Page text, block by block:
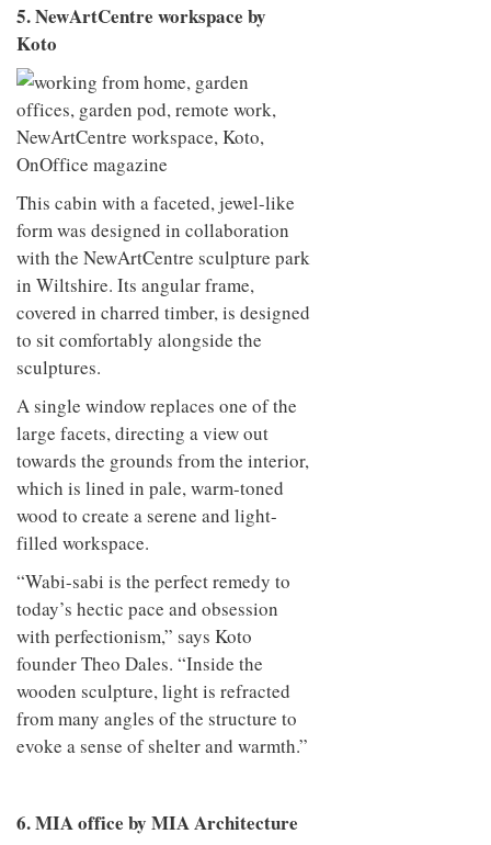
5. NewArtCentre workspace by
Koto
This cabin with a faceted, jewel-like
form was designed in collaboration
with the NewArtCentre sculpture park
in Wiltshire. Its angular frame,
covered in charred timber, is designed
to sit comfortably alongside the
sculptures.
A single window replaces one of the
large facets, directing a view out
towards the grounds from the interior,
which is lined in pale, warm-toned
wood to create a serene and light-
filled workspace.
“Wabi-sabi is the perfect remedy to
today’s hectic pace and obsession
with perfectionism,” says Koto
founder Theo Dales. “Inside the
wooden sculpture, light is refracted
from many angles of the structure to
evoke a sense of shelter and warmth.”
6. MIA office by MIA Architecture